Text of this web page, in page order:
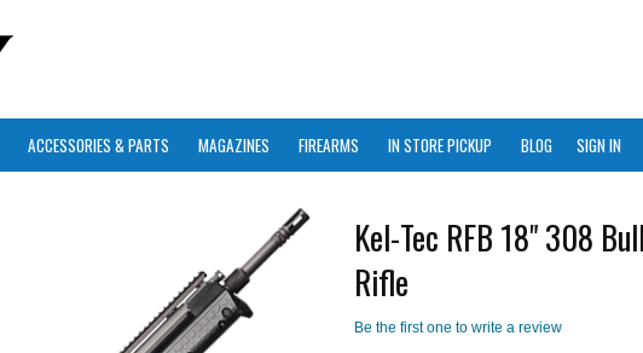
ACCESSORIES & PARTS MAGAZINES FIREARMS IN STORE PICKUP BLOG SIGN IN
Kel-Tec RFB 18" 308
Rifle
Be the first one to write a review